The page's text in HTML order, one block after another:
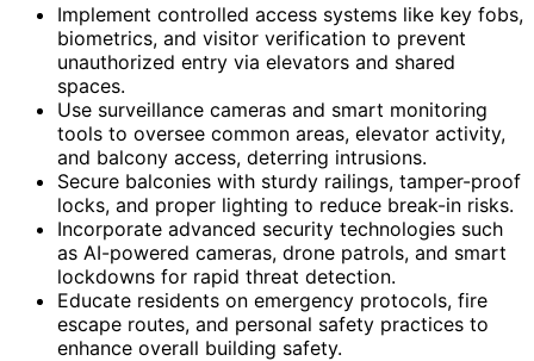
Implement controlled access systems like key fobs,
biometrics, and visitor verification to prevent
unauthorized entry via elevators and shared
spaces.
Use surveillance cameras and smart monitoring
tools to oversee common areas, elevator activity,
and balcony access, deterring intrusions.
Secure balconies with sturdy railings, tamper-proof
locks, and proper lighting to reduce break-in risks.
Incorporate advanced security technologies such
as AI-powered cameras, drone patrols, and smart
lockdowns for rapid threat detection.
Educate residents on emergency protocols, fire
escape routes, and personal safety practices to
enhance overall building safety.